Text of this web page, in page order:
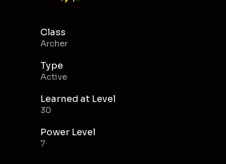
Class
Archer
Type
Active
Learned at Level
30
Power Level
7